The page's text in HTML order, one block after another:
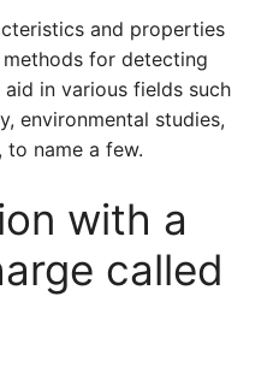
and properties
for detecting
in various fields such
environmental studies,
to name a few.
with a
called